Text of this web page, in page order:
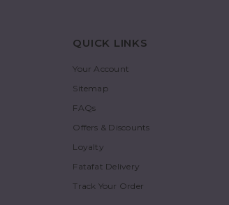
QUICK LINKS
Your Account
Sitemap
FAQs
Offers & Discounts
Loyalty
Fatafat Delivery
Track Your Order